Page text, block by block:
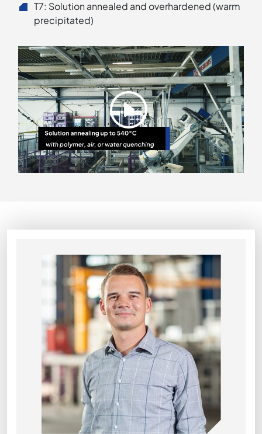
T7: Solution annealed and overhardened (warm
precipitated)